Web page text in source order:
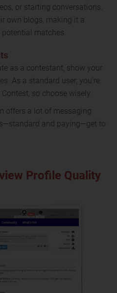
or starting conversations.
own blogs, making it a
matches.
as a contestant, show your
As a standard user, you're
so choose wisely.
offers a lot of messaging
and paying—get to
Profile Quality